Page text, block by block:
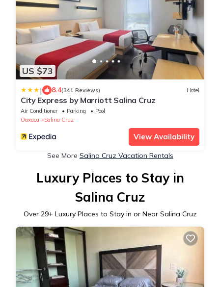
US $73
| 8.4(341 Reviews) Hotel
City Express by Marriott Salina Cruz
Air Conditioner Parking
Pool
Oaxaca
Salina Cruz
View Availability
See More Salina Cruz Vacation Rentals
Luxury Places to Stay in
Salina Cruz
Over 29+ Luxury Places to Stay in or Near Salina Cruz